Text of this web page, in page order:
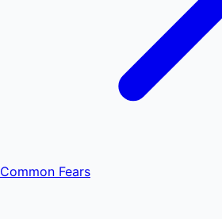
Common Fears